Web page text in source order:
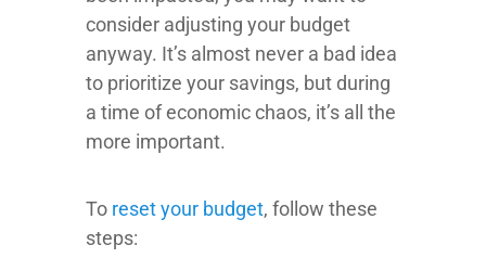
consider adjusting your budget
anyway. It’s almost never a bad idea
to prioritize your savings, but during
a time of economic chaos, it’s all the
more important.
To reset your budget, follow these
steps: